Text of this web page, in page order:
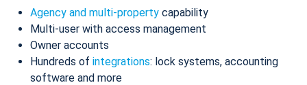
Agency and multi-property capability
Multi-user with access management
Owner accounts
Hundreds of integrations: lock systems, accounting
software and more